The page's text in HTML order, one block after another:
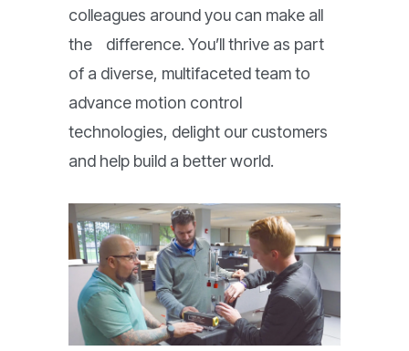
colleagues around you can make all
the difference. You’ll thrive as part
of a diverse, multifaceted team to
advance motion control
technologies, delight our customers
and help build a better world.